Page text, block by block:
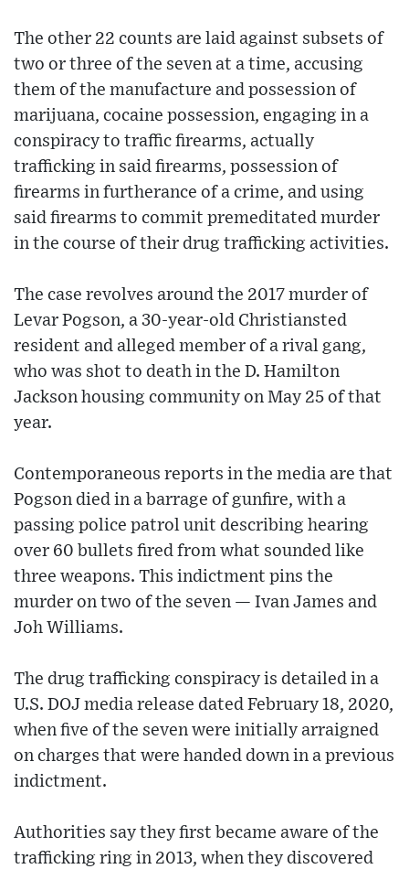
The other 22 counts are laid against subsets of
two or three of the seven at a time, accusing
them of the manufacture and possession of
marijuana, cocaine possession, engaging in a
conspiracy to traffic firearms, actually
trafficking in said firearms, possession of
firearms in furtherance of a crime, and using
said firearms to commit premeditated murder
in the course of their drug trafficking activities.
The case revolves around the 2017 murder of
Levar Pogson, a 30-year-old Christiansted
resident and alleged member of a rival gang,
who was shot to death in the D. Hamilton
Jackson housing community on May 25 of that
year.
Contemporaneous reports in the media are that
Pogson died in a barrage of gunfire, with a
passing police patrol unit describing hearing
over 60 bullets fired from what sounded like
three weapons. This indictment pins the
murder on two of the seven — Ivan James and
Joh Williams.
The drug trafficking conspiracy is detailed in a
U.S. DOJ media release dated February 18, 2020,
when five of the seven were initially arraigned
on charges that were handed down in a previous
indictment.
Authorities say they first became aware of the
trafficking ring in 2013, when they discovered